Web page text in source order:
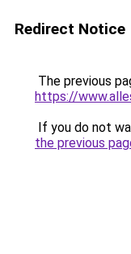
Redirect Notice
The previous
https://
If you do not
the previous